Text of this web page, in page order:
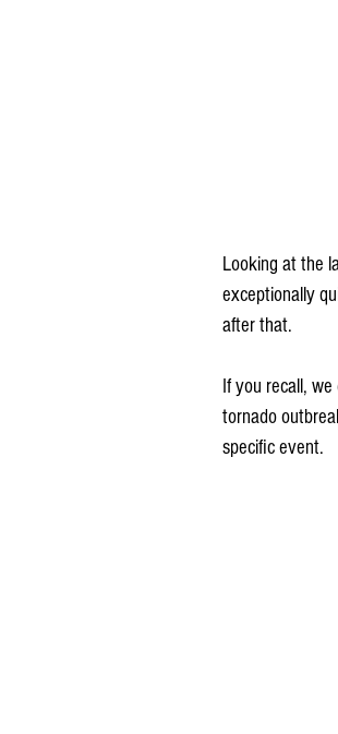
Looking at the
exceptionally
after that.
If you recall,
tornado
specific event.